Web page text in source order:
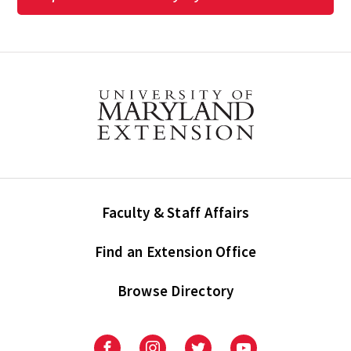
Faculty & Staff Affairs
Find an Extension Office
Browse Directory